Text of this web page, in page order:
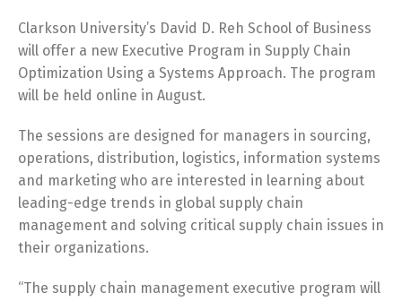
Clarkson University’s David D. Reh School of Business
will offer a new Executive Program in Supply Chain
Optimization Using a Systems Approach. The program
will be held online in August.
The sessions are designed for managers in sourcing,
operations, distribution, logistics, information systems
and marketing who are interested in learning about
leading-edge trends in global supply chain
management and solving critical supply chain issues in
their organizations.
“The supply chain management executive program will